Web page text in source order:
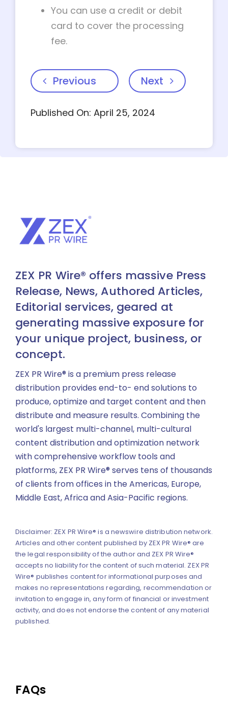
You can use a credit or debit
card to cover the processing
fee.
Previous Next
Published On: April 25, 2024
ZEX PR Wire® offers massive Press
Release, News, Authored Articles,
Editorial services, geared at
generating massive exposure for
your unique project, business, or
concept.
ZEX PR Wire® is a premium press release
distribution provides end-to- end solutions to
produce, optimize and target content and then
distribute and measure results. Combining the
world's largest multi-channel, multi-cultural
content distribution and optimization network
with comprehensive workflow tools and
platforms, ZEX PR Wire® serves tens of thousands
of clients from offices in the Americas, Europe,
Middle East, Africa and Asia-Pacific regions.
Disclaimer: ZEX PR Wire® is a newswire distribution network.
Articles and other content published by ZEX PR Wire® are
the legal responsibility of the author and ZEX PR Wire®
accepts no liability for the content of such material. ZEX PR
Wire® publishes content for informational purposes and
makes no representations regarding, recommendation or
invitation to engage in, any form of financial or investment
activity, and does not endorse the content of any material
published.
FAQs